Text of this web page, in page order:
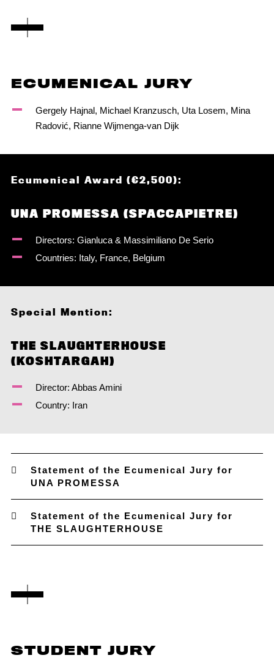
ECUMENICAL JURY
Gergely Hajnal, Michael Kranzusch, Uta Losem, Mina
Radović, Rianne Wijmenga-van Dijk
Ecumenical Award (€2,500):
UNA PROMESSA (SPACCAPIETRE)
Directors: Gianluca & Massimiliano De Serio
Countries: Italy, France, Belgium
Special Mention:
THE SLAUGHTERHOUSE
(KOSHTARGAH)
Director: Abbas Amini
Country: Iran
Statement of the Ecumenical Jury for
UNA PROMESSA
Statement of the Ecumenical Jury for
THE SLAUGHTERHOUSE
STUDENT JURY